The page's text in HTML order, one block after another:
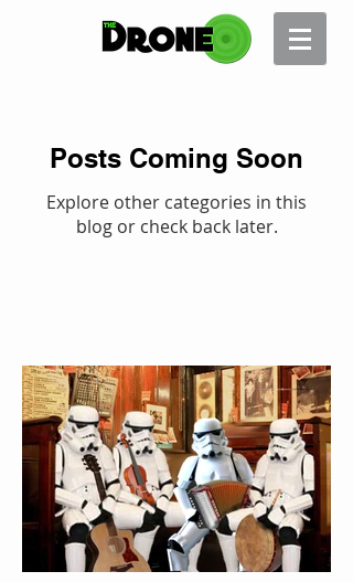
Posts Coming Soon
Explore other categories in this
blog or check back later.